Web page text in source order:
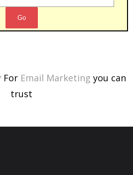
For Email Marketing you can
trust